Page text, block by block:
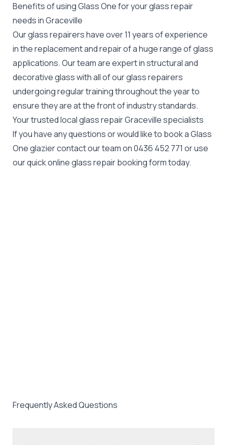
Benefits of using Glass One for your glass repair
needs in Graceville
Our glass repairers have over 11 years of experience
in the replacement and repair of a huge range of glass
applications. Our team are expert in structural and
decorative glass with all of our glass repairers
undergoing regular training throughout the year to
ensure they are at the front of industry standards.
Your trusted local glass repair Graceville specialists
If you have any questions or would like to book a Glass
One glazier contact our team on0436 452 771 or use
our quick online glass repair booking form today.
Frequently Asked Questions